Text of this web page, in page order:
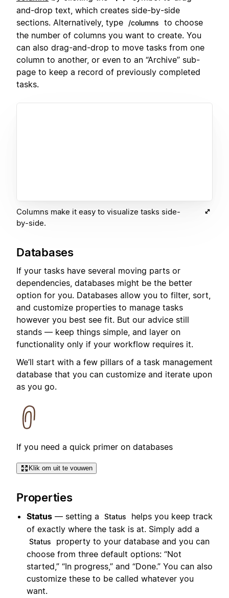
and-drop text, which creates side-by-side
sections. Alternatively, type
/columns
to choose
the number of columns you want to create. You
can also drag-and-drop to move tasks from one
column to another, or even to an “Archive” sub-
page to keep a record of previously completed
tasks.
Columns make it easy to visualize tasks side-
by-side.
Databases
If your tasks have several moving parts or
dependencies, databases might be the better
option for you. Databases allow you to filter, sort,
and customize properties to manage tasks
however you best see fit. But our advice still
stands — keep things simple, and layer on
functionality only if your workflow requires it.
We’ll start with a few pillars of a task management
database that you can customize and iterate upon
as you go.
If you need a quick primer on databases
Klik om uit te vouwen
Properties
Status — setting a Status
helps you keep track
of exactly where the task is at. Simply add a
Status
property to your database and you can
choose from three default options: “Not
started,” “In progress,” and “Done.” You can also
customize these to be called whatever you
want.